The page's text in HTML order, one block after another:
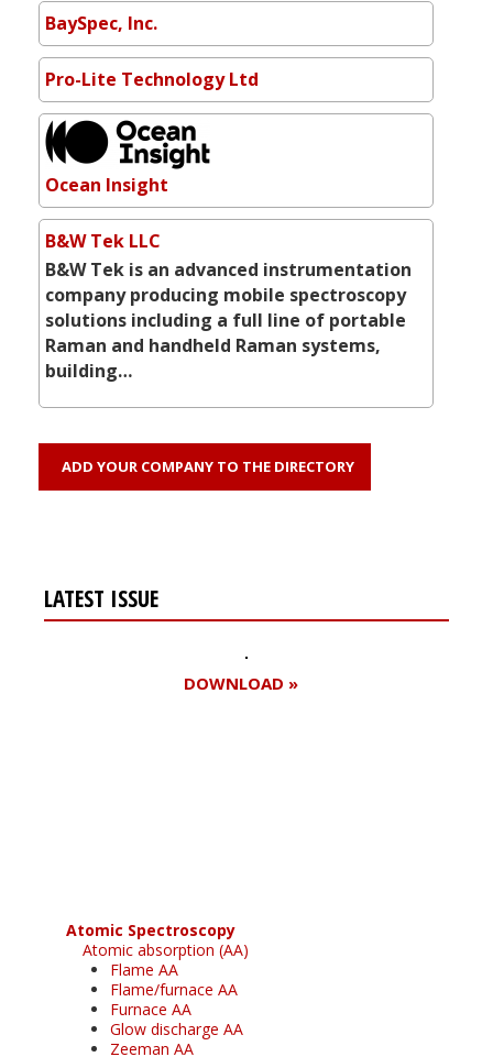
BaySpec, Inc.
Pro-Lite Technology Ltd
Ocean Insight
B&W Tek LLC
B&W Tek is an advanced instrumentation
company producing mobile spectroscopy
solutions including a full line of portable
Raman and handheld Raman systems,
building…
ADD YOUR COMPANY TO THE DIRECTORY
LATEST ISSUE
DOWNLOAD »
Atomic Spectroscopy
Atomic absorption (AA)
Flame AA
Flame/furnace AA
Furnace AA
Glow discharge AA
Zeeman AA